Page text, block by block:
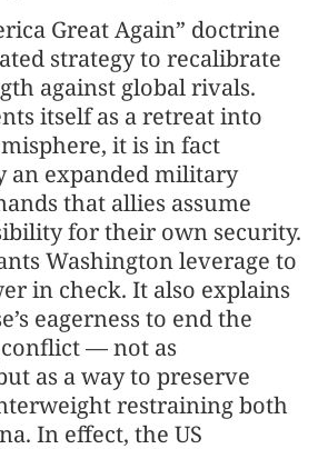
Great Again” doctrine
strategy to recalibrate
against global rivals.
itself as a retreat into
it is in fact
an expanded military
that allies assume
for their own security.
Washington leverage to
in check. It also explains
eagerness to end the
— not as
as a way to preserve
restraining both
In effect, the US